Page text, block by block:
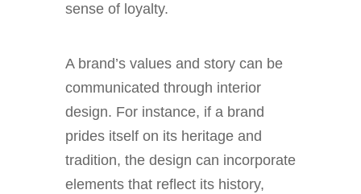
sense of loyalty.
A brand’s values and story can be
communicated through interior
design. For instance, if a brand
prides itself on its heritage and
tradition, the design can incorporate
elements that reflect its history,